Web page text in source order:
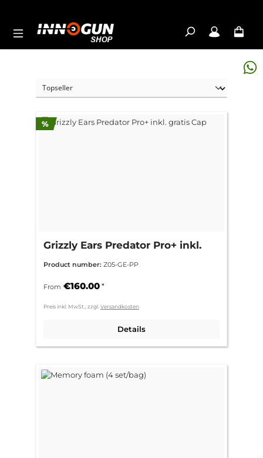
%Discount
Grizzly Ears Predator Pro+ inkl.
Product number: Z05-GE-PP
From €160.00 *
Preis inkl. MwSt., zzgl. Versandkosten
Details